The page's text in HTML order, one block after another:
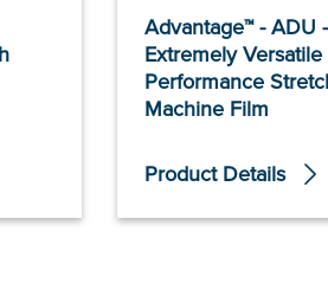
Advantage™ - ADU -
Extremely
Performance
Machine Film
Product Details